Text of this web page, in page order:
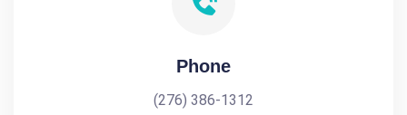
Phone
(276) 386-1312